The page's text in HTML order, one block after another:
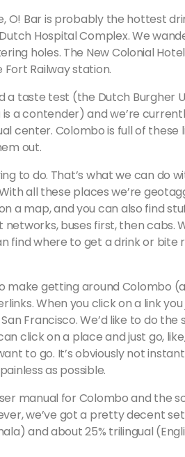
O! Bar is probably the hottest
Hospital Complex. We
holes. The New Colonial
Railway station.
a taste test (the Dutch Burgher
a contender) and we’re
center. Colombo is full of these
out.
to do. That’s what we can do
all these places we’re
a map, and you can also find
buses first, then cabs.
find where to get a drink or bite
make getting around Colombo
When you click on a link
Francisco. We’d like to do
click on a place and just go,
to go. It’s obviously not
as possible.
manual for Colombo and the
we’ve got a pretty decent
and about 25% trilingual